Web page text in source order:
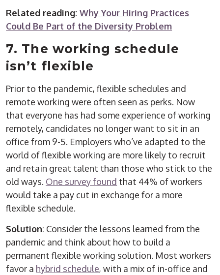
Related reading:Why Your Hiring Practices
Could Be Part of the Diversity Problem
7. The working schedule
isn’t flexible
Prior to the pandemic, flexible schedules and
remote working were often seen as perks. Now
that everyone has had some experience of working
remotely, candidates no longer want to sit in an
office from 9-5. Employers who’ve adapted to the
world of flexible working are more likely to recruit
and retain great talent than those who stick to the
old ways. One survey found that 44% of workers
would take a pay cut in exchange for a more
flexible schedule.
Solution: Consider the lessons learned from the
pandemic and think about how to build a
permanent flexible working solution. Most workers
favor a hybrid schedule, with a mix of in-office and